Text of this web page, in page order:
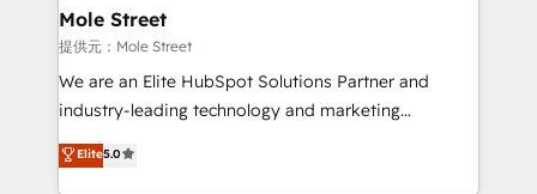
inside HubSpot. 🏆 Industry Experience: 🏥
Healthcare: HIPAA implementations; secure data
workflows 💼 Financial Services: compliant
workflows; audit-ready reporting ⚖️ Legal: client
intake; pipeline and document workflows 🛒 E-
Commerce: Shopify, WooCommerce; lifecycle and
Mole Street
提供元：Mole Street
We are an Elite HubSpot Solutions Partner and
industry-leading technology and marketing
consultancy. Our focus is on enterprise and mid-
market B2B companies globally that want a strategic
Elite5.0